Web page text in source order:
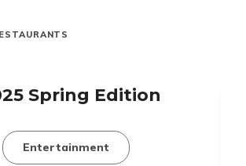
Spring Edition
Entertainment